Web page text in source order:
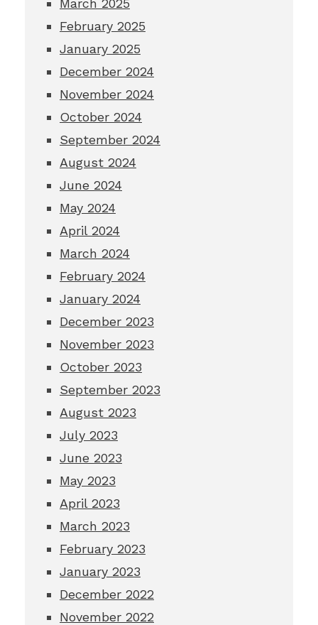
March 2025
February 2025
January 2025
December 2024
November 2024
October 2024
September 2024
August 2024
June 2024
May 2024
April 2024
March 2024
February 2024
January 2024
December 2023
November 2023
October 2023
September 2023
August 2023
July 2023
June 2023
May 2023
April 2023
March 2023
February 2023
January 2023
December 2022
November 2022